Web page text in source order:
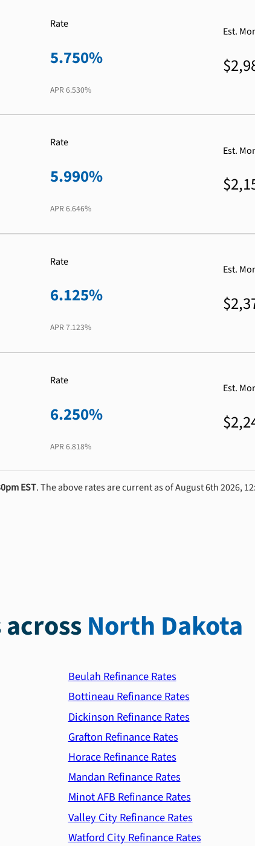
Rate
5.750%
APR 6.530%
Est.
Rate
5.990%
APR 6.646%
Est.
Rate
6.125%
APR 7.123%
Est.
Rate
6.250%
APR 6.818%
Est.
EST. The above rates are current as of August 6th 2026,
North Dakota
Beulah Refinance Rates
Bottineau Refinance Rates
Dickinson Refinance Rates
Grafton Refinance Rates
Horace Refinance Rates
Mandan Refinance Rates
Minot AFB Refinance Rates
Valley City Refinance Rates
Watford City Refinance Rates